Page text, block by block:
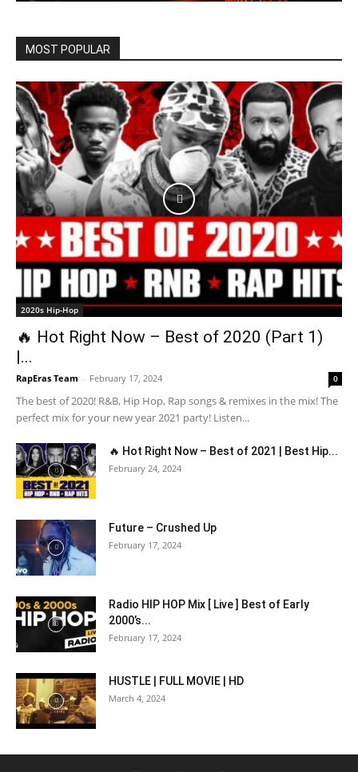
MOST POPULAR
2020s Hip-Hop
🔥 Hot Right Now – Best of 2020 (Part 1)
|...
RapEras Team - February 17, 2024 0
The best of 2020! R&B, Hip Hop, Rap songs & remixes in the mix! The
perfect mix for your new year 2021 party! Listen...
🔥 Hot Right Now – Best of 2021 | Best Hip...
February 24, 2024
Future – Crushed Up
February 17, 2024
Radio HIP HOP Mix [ Live ] Best of Early
2000’s...
February 17, 2024
HUSTLE | FULL MOVIE | HD
March 4, 2024